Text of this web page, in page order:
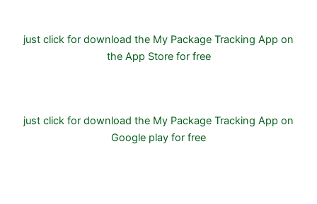
just click for download the My Package Tracking App on
the App Store for free
just click for download the My Package Tracking App on
Google play for free